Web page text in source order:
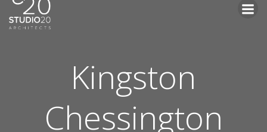
Kingston
Chessington